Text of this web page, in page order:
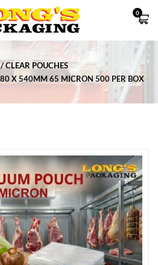
0
CLEAR POUCHES
X 540MM 65 MICRON 500 PER BOX